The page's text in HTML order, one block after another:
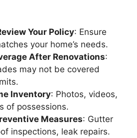
Your Policy: Ensure
your home’s needs.
After Renovations:
may not be covered
Inventory: Photos, videos,
of possessions.
Measures: Gutter
inspections, leak repairs.